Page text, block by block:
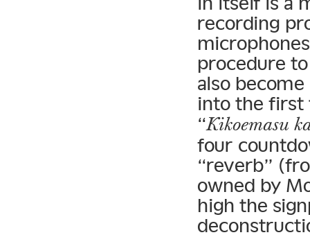
recording
procedure
also
into the first
“Kikoemasu
four
“reverb”
owned by
high the